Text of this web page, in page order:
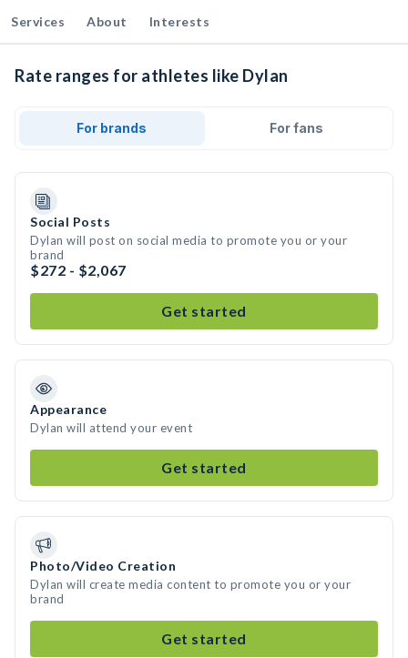
Services About Interests
Rate ranges for athletes like Dylan
For brands For fans
Social Posts
Dylan will post on social media to promote you or your
brand
$272 - $2,067
Get started
Appearance
Dylan will attend your event
Get started
Photo/Video Creation
Dylan will create media content to promote you or your
brand
Get started